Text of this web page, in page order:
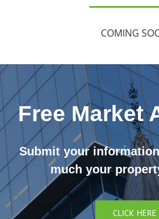
COMING
Free Market
Submit your
much your
CLICK HERE